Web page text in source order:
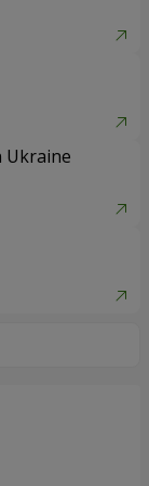
Ukraine